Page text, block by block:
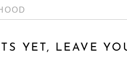
YET, LEAVE